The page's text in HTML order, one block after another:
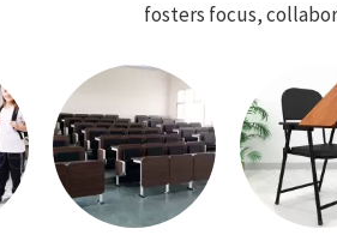
fosters focus,